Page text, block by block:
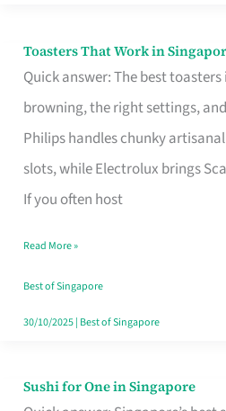
Toasters That Work in
Quick answer: The best
browning, the right settings,
Philips handles chunky
slots, while Electrolux brings
If you often host
Toasters
That
Singapore’s
Humid
Kitchens
Read More »
Best of Singapore
30/10/2025| Best of Singapore
Sushi for One in Singapore
Sushi